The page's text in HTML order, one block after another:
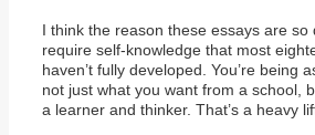
I think the reason these essays are so
require self-knowledge that most
haven’t fully developed. You’re being
not just what you want from a school,
a learner and thinker. That’s a heavy